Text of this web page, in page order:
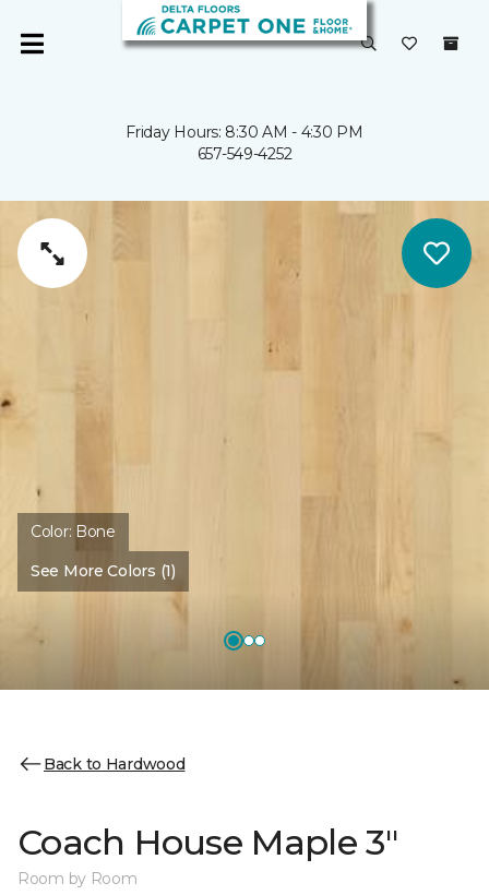
Friday Hours: 8:30 AM - 4:30 PM
657-549-4252
Color: Bone
See More Colors (1)
Back to Hardwood
Coach House Maple 3"
Room by Room